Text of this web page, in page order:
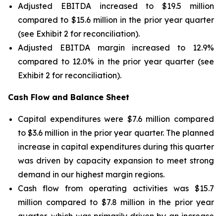
Adjusted EBITDA increased to $19.5 million
compared to $15.6 million in the prior year quarter
(see Exhibit 2 for reconciliation).
Adjusted EBITDA margin increased to 12.9%
compared to 12.0% in the prior year quarter (see
Exhibit 2 for reconciliation).
Cash Flow and Balance Sheet
Capital expenditures were $7.6 million compared
to $3.6 million in the prior year quarter. The planned
increase in capital expenditures during this quarter
was driven by capacity expansion to meet strong
demand in our highest margin regions.
Cash flow from operating activities was $15.7
million compared to $7.8 million in the prior year